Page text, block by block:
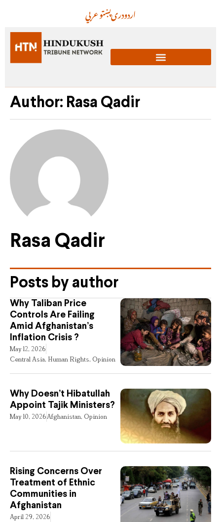
عربيپښتودریاردو
Author: Rasa Qadir
Rasa Qadir
Posts by author
Why Taliban Price
Controls Are Failing
Amid Afghanistan’s
Inflation Crisis ?
May 12, 2026
Central Asia, Human Rights, Opinion
Why Doesn’t Hibatullah
Appoint Tajik Ministers?
May 10, 2026Afghanistan, Opinion
Rising Concerns Over
Treatment of Ethnic
Communities in
Afghanistan
April 29, 2026